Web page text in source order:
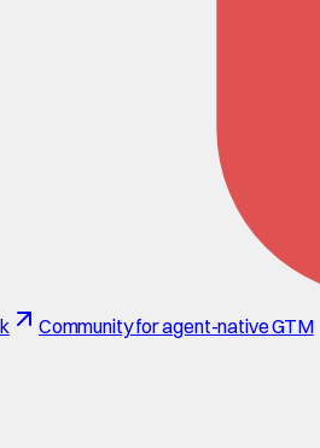
Community for agent-native GTM